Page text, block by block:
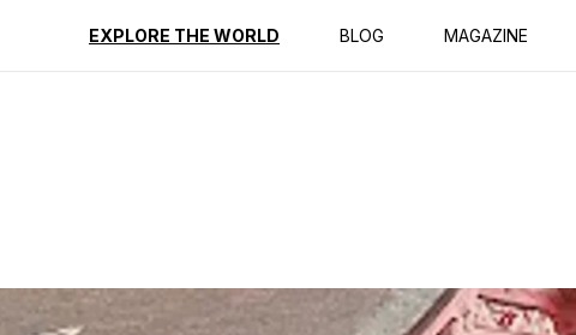
EXPLORE THE WORLD BLOG MAGAZINE
Reviews